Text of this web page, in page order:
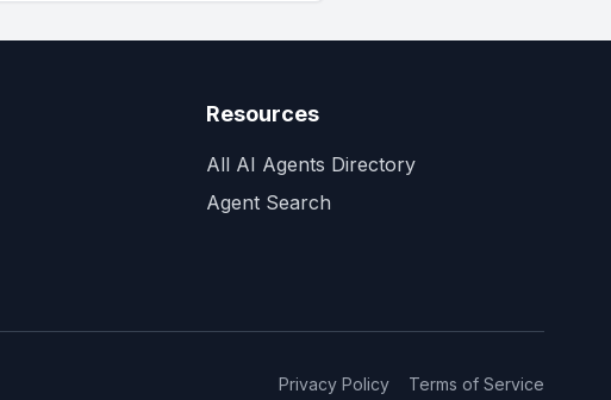
Resources
All AI Agents Directory
Agent Search
Privacy Policy Terms of Service